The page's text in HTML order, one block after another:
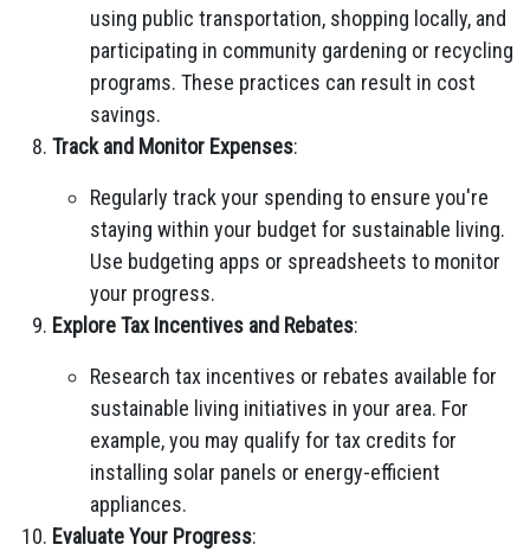
using public transportation, shopping locally, and
participating in community gardening or recycling
programs. These practices can result in cost
savings.
Track and Monitor Expenses:
Regularly track your spending to ensure you're
staying within your budget for sustainable living.
Use budgeting apps or spreadsheets to monitor
your progress.
Explore Tax Incentives and Rebates:
Research tax incentives or rebates available for
sustainable living initiatives in your area. For
example, you may qualify for tax credits for
installing solar panels or energy-efficient
appliances.
Evaluate Your Progress: